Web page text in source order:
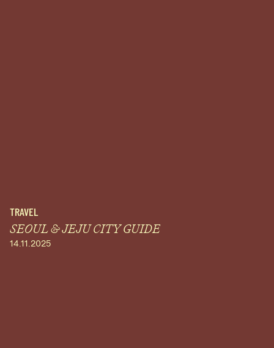
TRAVEL
SEOUL & JEJU CITY GUIDE
14.11.2025